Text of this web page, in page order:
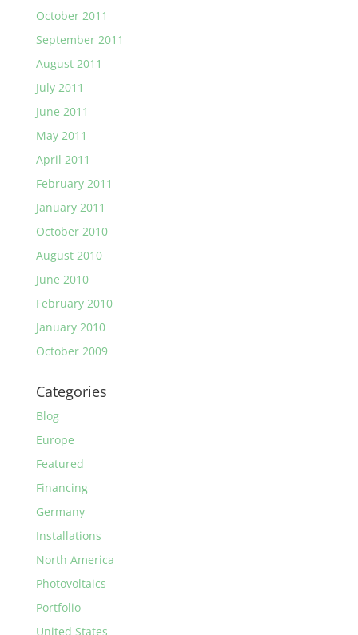
October 2011
September 2011
August 2011
July 2011
June 2011
May 2011
April 2011
February 2011
January 2011
October 2010
August 2010
June 2010
February 2010
January 2010
October 2009
Categories
Blog
Europe
Featured
Financing
Germany
Installations
North America
Photovoltaics
Portfolio
United States